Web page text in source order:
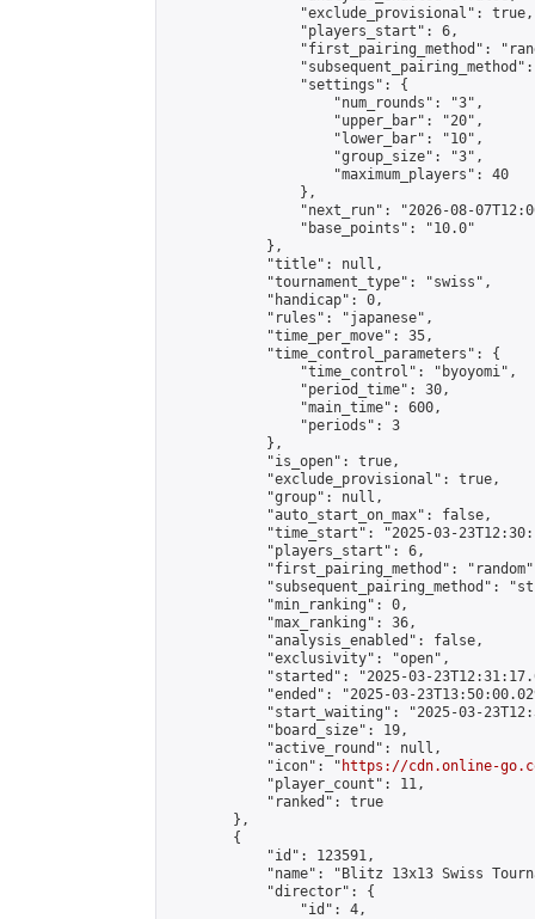
                "exclude_provisional": true,
                "players_start": 6,
"first_pairing_method":
                "settings": {
                    "num_rounds": "3",
                    "upper_bar": "20",
                    "lower_bar": "10",
                    "group_size": "3",
                    "maximum_players": 40
                },
"next_run": "2026-08-
                "base_points": "10.0"
            },
            "title": null,
            "tournament_type": "swiss",
            "handicap": 0,
            "rules": "japanese",
            "time_per_move": 35,
            "time_control_parameters": {
                "time_control": "byoyomi",
                "period_time": 30,
                "main_time": 600,
                "periods": 3
            },
            "is_open": true,
            "exclude_provisional": true,
            "group": null,
            "auto_start_on_max": false,
"time_start": "2025-03-
            "players_start": 6,
"first_pairing_method":
"subsequent_pairing_method":
            "min_ranking": 0,
            "max_ranking": 36,
            "analysis_enabled": false,
            "exclusivity": "open",
"started": "2025-03-
"ended": "2025-03-
"start_waiting": "2025-03-
            "board_size": 19,
            "active_round": null,
            "icon": "
https://cdn.online-
            "player_count": 11,
            "ranked": true
        },
        {
            "id": 123591,
"name": "Blitz 13x13 Swiss
            "director": {
                "id": 4,